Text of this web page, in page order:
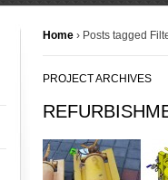
Home › Posts tagged
PROJECT ARCHIVES